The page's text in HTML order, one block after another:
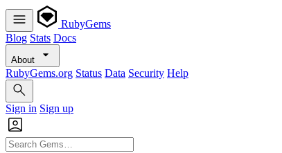
RubyGems
Blog Stats Docs
About
RubyGems.org Status Data Security Help
Sign in Sign up